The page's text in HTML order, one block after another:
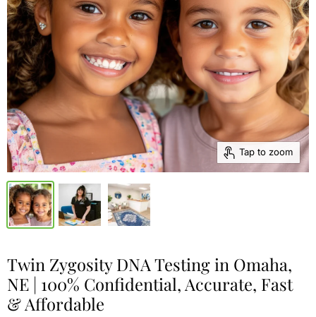
Tap to zoom
Twin Zygosity DNA Testing in Omaha,
NE | 100% Confidential, Accurate, Fast
& Affordable